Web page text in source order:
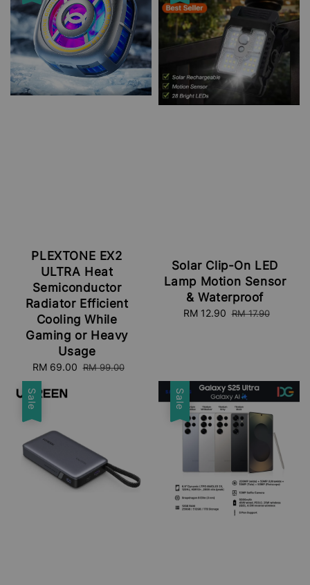
PLEXTONE EX2
ULTRA Heat
Semiconductor
Radiator Efficient
Cooling While
Gaming or Heavy
Usage
Sale
price
RM 69.00 Regular
RM 99.00
Solar Clip-On LED
Lamp Motion Sensor
& Waterproof
Sale
RM 12.90 Regular
RM 17.90
Sale Sale